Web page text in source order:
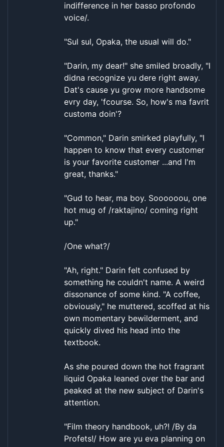
indifference in her basso profondo
voice/.
"Sul sul, Opaka, the usual will do."
"Darin, my dear!" she smiled broadly, "I
didna recognize yu dere right away.
Dat's cause yu grow more handsome
evry day, 'fcourse. So, how's ma favrit
customa doin'?
"Common," Darin smirked playfully, "I
happen to know that every customer
is your favorite customer ...and I'm
great, thanks."
"Gud to hear, ma boy. Soooooou, one
hot mug of /raktajino/ coming right
up."
/One what?/
"Ah, right." Darin felt confused by
something he couldn't name. A weird
dissonance of some kind. "A coffee,
obviously," he muttered, scoffed at his
own momentary bewilderment, and
quickly dived his head into the
textbook.
As she poured down the hot fragrant
liquid Opaka leaned over the bar and
peaked at the new subject of Darin's
attention.
"Film theory handbook, uh?! /By da
Profets!/ How are yu eva planning on